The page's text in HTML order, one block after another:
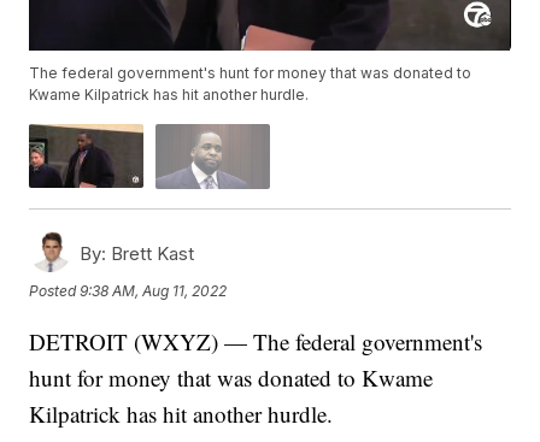
The federal government's hunt for money that was donated to
Kwame Kilpatrick has hit another hurdle.
By: Brett Kast
Posted9:38 AM, Aug 11, 2022
DETROIT (WXYZ) — The federal government's
hunt for money that was donated to Kwame
Kilpatrick has hit another hurdle.